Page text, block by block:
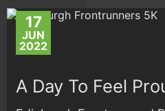
17
JUN
2022
A Day To Feel